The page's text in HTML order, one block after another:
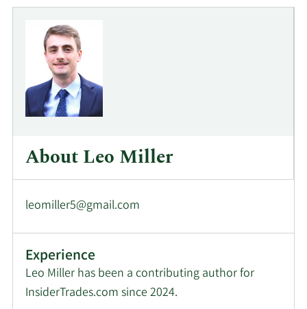
About Leo Miller
leomiller5@gmail.com
Experience
Leo Miller has been a contributing author for
InsiderTrades.com since 2024.